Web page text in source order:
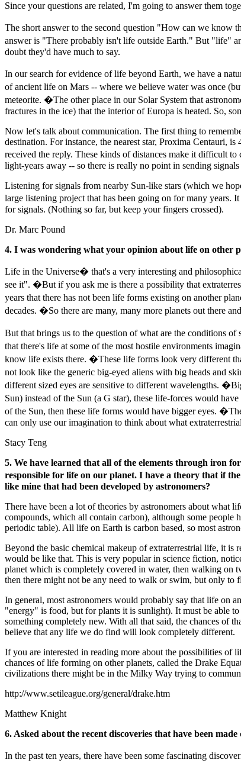
Since your questions are related, I'm going to answer them
The short answer to the second question "How can we
answer is "There probably isn't life outside Earth." But "life"
doubt they'd have much to say.
In our search for evidence of life beyond Earth, we have a
of ancient life on Mars -- where we believe water was once
meteorite. �The other place in our Solar System that
fractures in the ice) that the interior of Europa is heated. So,
Now let's talk about communication. The first thing to
destination. For instance, the nearest star, Proxima Centauri,
received the reply. These kinds of distances make it difficult
light-years away -- so there is really no point in sending
Listening for signals from nearby Sun-like stars (which we
large listening project that has been going on for many
for signals. (Nothing so far, but keep your fingers crossed).
Dr. Marc Pound
4. I was wondering what your opinion about life on other
Life in the Universe� that's a very interesting and
see it". �But if you ask me is there a possibility that
years that there has not been life forms existing on another
decades. �So there are many, many more planets out there
But that brings us to the question of what are the conditions
that there's life at some of the most hostile environments
know life exists there. �These life forms look very different
not look like the generic big-eyed aliens with big heads and
different sized eyes are sensitive to different wavelengths.
Sun) instead of the Sun (a G star), these life-forces would
of the Sun, then these life forms would have bigger eyes.
can only use our imagination to think about what
Stacy Teng
5. We have learned that all of the elements through iron
responsible for life on our planet. I have a theory that if
like mine that had been developed by astronomers?
There have been a lot of theories by astronomers about what
compounds, which all contain carbon), although some people
periodic table). All life on Earth is carbon based, so most
Beyond the basic chemical makeup of extraterrestrial life, it
would be like that. This is very popular in science fiction,
planet which is completely covered in water, then walking on
then there might not be any need to walk or swim, but only to
In general, most astronomers would probably say that life on
"energy" is food, but for plants it is sunlight). It must be able
something completely new. With all that said, the chances of
believe that any life we do find will look completely different.
If you are interested in reading more about the possibilities of
chances of life forming on other planets, called the Drake
civilizations there might be in the Milky Way trying to
http://www.setileague.org/general/drake.htm
Matthew Knight
6. Asked about the recent discoveries that have been
In the past ten years, there have been some fascinating